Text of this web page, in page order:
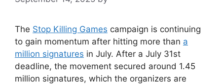
The Stop Killing Games campaign is continuing
to gain momentum after hitting more than a
million signatures in July. After a July 31st
deadline, the movement secured around 1.45
million signatures, which the organizers are